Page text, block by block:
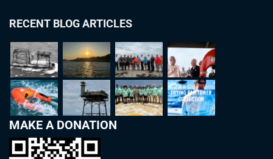
RECENT BLOG ARTICLES
MAKE A DONATION